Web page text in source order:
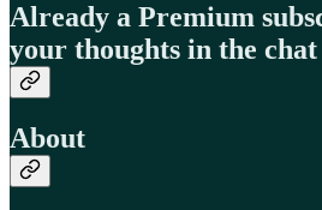
Already a Premium
your thoughts in the
About